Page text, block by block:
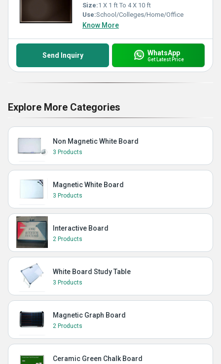
Size:1 X 1 ft To 4 X 10 ft
Use:School/Colleges/Home/Office
Know More
Send Inquiry WhatsApp
Get Latest Price
Explore More Categories
Non Magnetic White Board
3 Products
Magnetic White Board
3 Products
Interactive Board
2 Products
White Board Study Table
3 Products
Magnetic Graph Board
2 Products
Ceramic Green Chalk Board